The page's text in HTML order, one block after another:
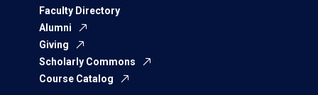
Faculty Directory
Alumni
Giving
Scholarly Commons
Course Catalog